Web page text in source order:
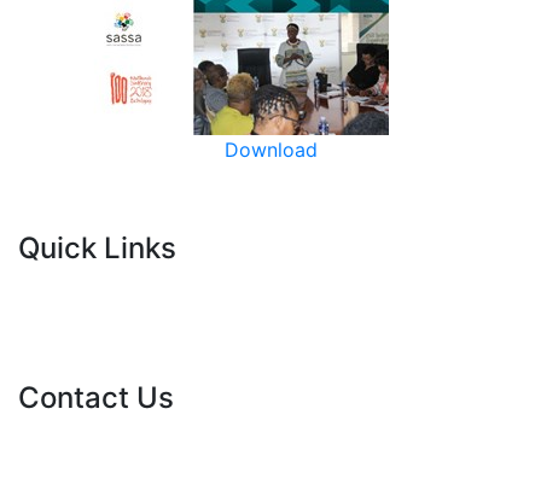
Download
Quick Links
Contact Us